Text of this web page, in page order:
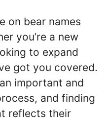
on bear names
you’re a new
to expand
got you covered.
important and
and finding
reflects their